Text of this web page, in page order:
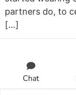
partners do, to
[…]
Chat